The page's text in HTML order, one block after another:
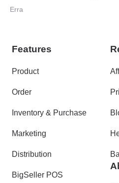
Collection Point Programme
Erra
Features
Product
Order
Inventory & Purchase
Marketing
Distribution
BigSeller POS